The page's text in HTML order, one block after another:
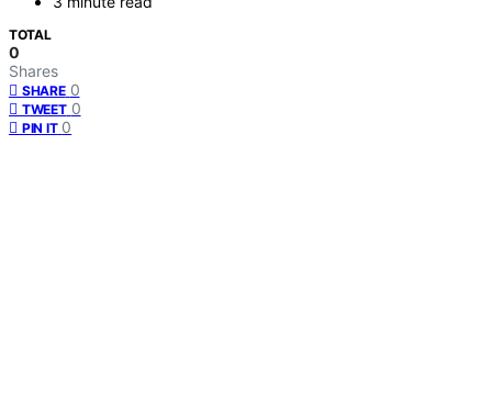
TOTAL
0
Shares
SHARE 0
TWEET 0
PIN IT 0